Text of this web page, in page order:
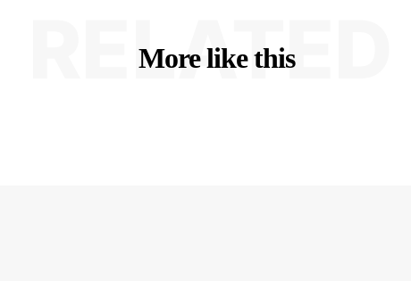
More like this
RELATED